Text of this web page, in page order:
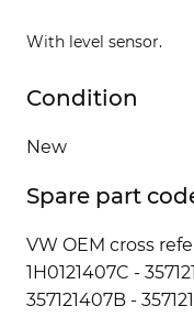
With level sensor.
Condition
New
Spare part
VW OEM cross
1H0121407C -
357121407B -